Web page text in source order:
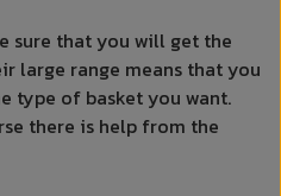
sure that you will get the
large range means that you
type of basket you want.
there is help from the